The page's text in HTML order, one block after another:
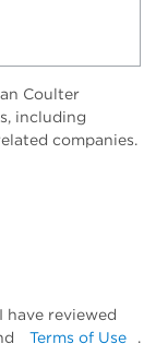
Coulter
including
companies.
reviewed
Terms of Use
.